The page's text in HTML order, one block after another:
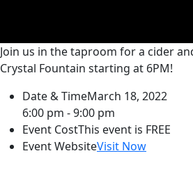
Join us in the taproom for a cider
Crystal Fountain starting at 6PM!
Date & TimeMarch 18, 2022
6:00 pm - 9:00 pm
Event CostThis event is FREE
Event WebsiteVisit Now